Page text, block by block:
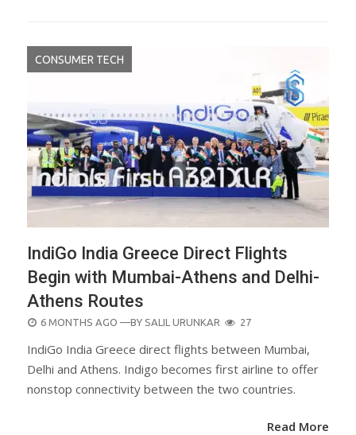
CONSUMER TECH
IndiGo India Greece Direct Flights
Begin with Mumbai-Athens and Delhi-
Athens Routes
POSTED
6 MONTHS AGO —BY SALIL URUNKAR 27
IndiGo India Greece direct flights between Mumbai,
Delhi and Athens. Indigo becomes first airline to offer
nonstop connectivity between the two countries.
Read More